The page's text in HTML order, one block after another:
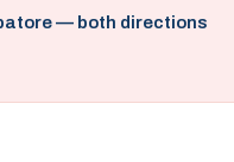
— both directions